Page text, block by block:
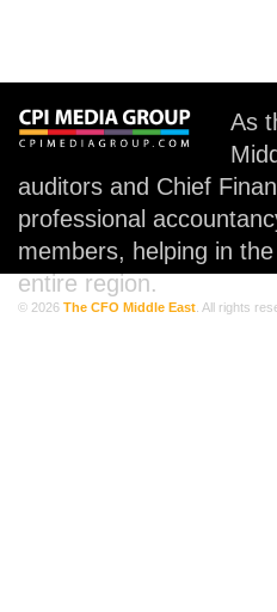
As
auditors and Chief
professional
members, helping in
entire region.
© 2026 The CFO Middle East . All rights